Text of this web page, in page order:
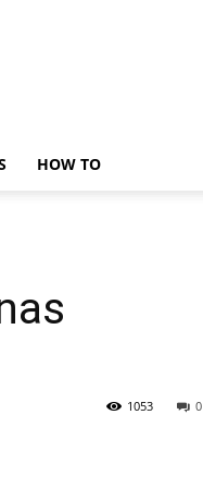
HOW TO
0
1053